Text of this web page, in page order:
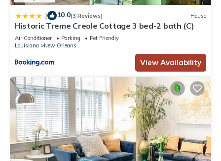
| 10.0(3 Reviews) House
Historic Treme Creole Cottage 3 bed-2 bath (C)
Air Conditioner Parking
Pet Friendly
Louisiana
New Orleans
View Availability